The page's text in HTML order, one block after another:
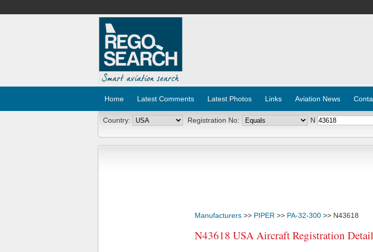
Home Latest Comments Latest Photos Links Aviation News
Country: Registration No: N
Manufacturers >> PIPER >> PA-32-300 >> N43618
N43618 USA Aircraft Registration